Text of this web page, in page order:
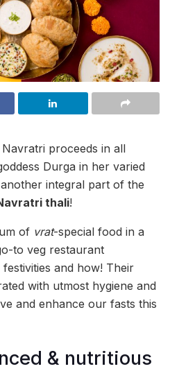
proceeds in all
Durga in her varied
integral part of the
thali!
of vrat-special food in a
to veg restaurant
festivities and how! Their
with utmost hygiene and
and enhance our fasts this
& nutritious